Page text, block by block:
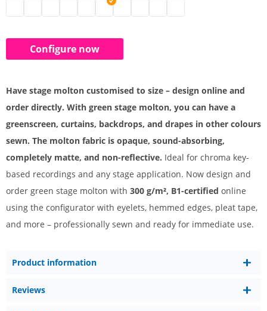
Stage molton customised | black
eyeleted stage molton | grey
Backdrop stage molton custom-sized | nature
stage molton customised | white
custom-made stage molton | bordeaux
Stage molton made to measure |
customised stage molton | dark blue
Configure now
Have stage molton customised to size – design online and
order directly. With green stage molton, you can have a
greenscreen, curtains, backdrops, and drapes in other colours
sewn. The molton fabric is opaque, sound-absorbing,
completely matte, and non-reflective. Ideal for chroma key-
based recordings and any stage application. Now design and
order green stage molton with 300 g/m², B1-certified online
using the configurator with eyelets, hemmed edges, pleat tape,
and more – professionally sewn and ready for immediate use.
Product information
Reviews